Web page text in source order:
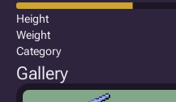
Height
Weight
Category
Gallery